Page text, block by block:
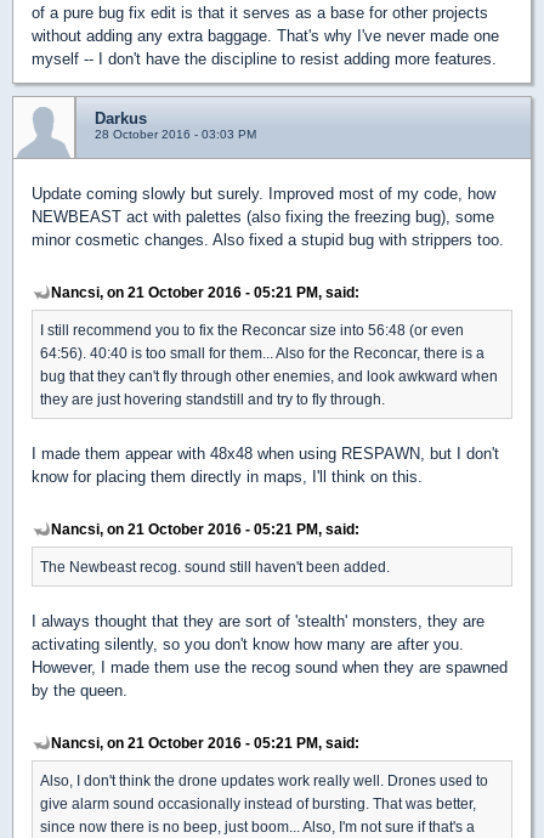
of a pure bug fix edit is that it serves as a base for other projects
without adding any extra baggage. That's why I've never made one
myself -- I don't have the discipline to resist adding more features.
Darkus
28 October 2016 - 03:03 PM
Update coming slowly but surely. Improved most of my code, how
NEWBEAST act with palettes (also fixing the freezing bug), some
minor cosmetic changes. Also fixed a stupid bug with strippers too.
Nancsi, on 21 October 2016 - 05:21 PM, said:
I still recommend you to fix the Reconcar size into 56:48 (or even
64:56). 40:40 is too small for them... Also for the Reconcar, there is a
bug that they can't fly through other enemies, and look awkward when
they are just hovering standstill and try to fly through.
I made them appear with 48x48 when using RESPAWN, but I don't
know for placing them directly in maps, I'll think on this.
Nancsi, on 21 October 2016 - 05:21 PM, said:
The Newbeast recog. sound still haven't been added.
I always thought that they are sort of 'stealth' monsters, they are
activating silently, so you don't know how many are after you.
However, I made them use the recog sound when they are spawned
by the queen.
Nancsi, on 21 October 2016 - 05:21 PM, said:
Also, I don't think the drone updates work really well. Drones used to
give alarm sound occasionally instead of bursting. That was better,
since now there is no beep, just boom... Also, I'm not sure if that's a